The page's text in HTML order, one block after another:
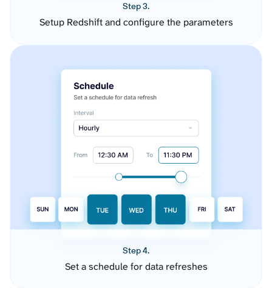
Step 3.
Setup Redshift and configure the parameters
Step 4.
Set a schedule for data refreshes